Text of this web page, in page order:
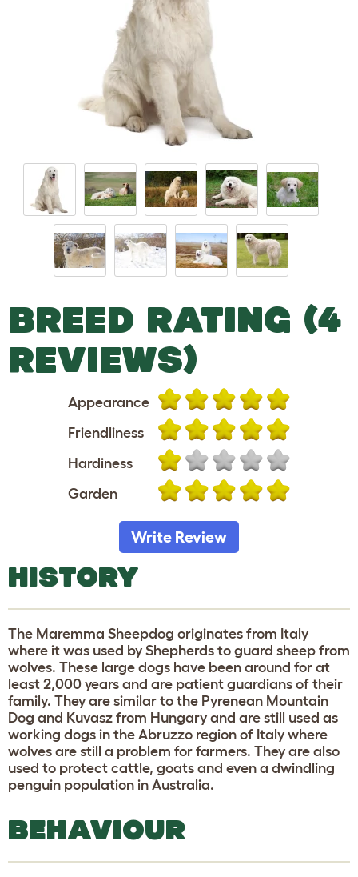
BREED RATING (4
REVIEWS)
Appearance
Friendliness
Hardiness
Garden
Write Review
HISTORY
The Maremma Sheepdog originates from Italy
where it was used by Shepherds to guard sheep from
wolves. These large dogs have been around for at
least 2,000 years and are patient guardians of their
family. They are similar to the Pyrenean Mountain
Dog and Kuvasz from Hungary and are still used as
working dogs in the Abruzzo region of Italy where
wolves are still a problem for farmers. They are also
used to protect cattle, goats and even a dwindling
penguin population in Australia.
BEHAVIOUR